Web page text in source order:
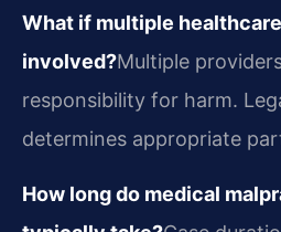
What if multiple
involved?Multiple
responsibility for harm.
determines appropriate
How long do medical